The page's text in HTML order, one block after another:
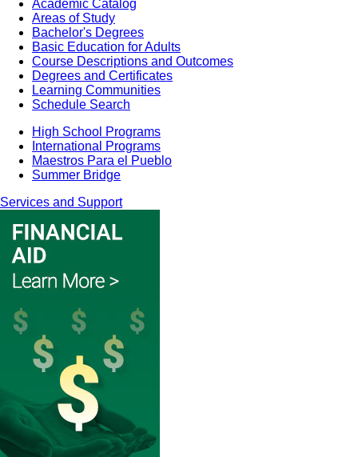
Academic Catalog
Areas of Study
Bachelor's Degrees
Basic Education for Adults
Course Descriptions and Outcomes
Degrees and Certificates
Learning Communities
Schedule Search
High School Programs
International Programs
Maestros Para el Pueblo
Summer Bridge
Services and Support